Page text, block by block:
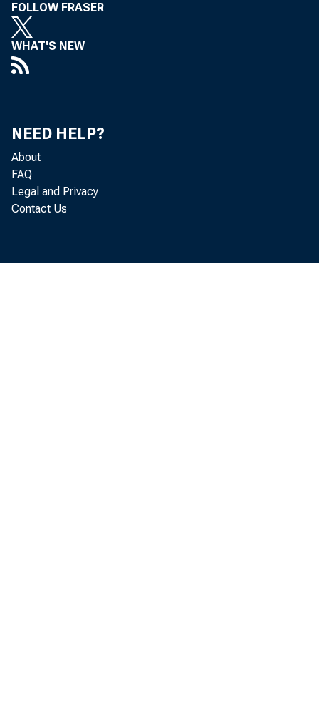
FOLLOW FRASER
WHAT'S NEW
NEED HELP?
About
FAQ
Legal and Privacy
Contact Us